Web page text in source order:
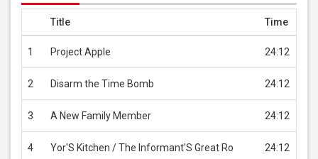
Title Time
1 Project Apple 24:12
2 Disarm the Time Bomb 24:12
3 A New Family Member 24:12
4 Yor'S Kitchen / The Informant'S Great Ro 24:12